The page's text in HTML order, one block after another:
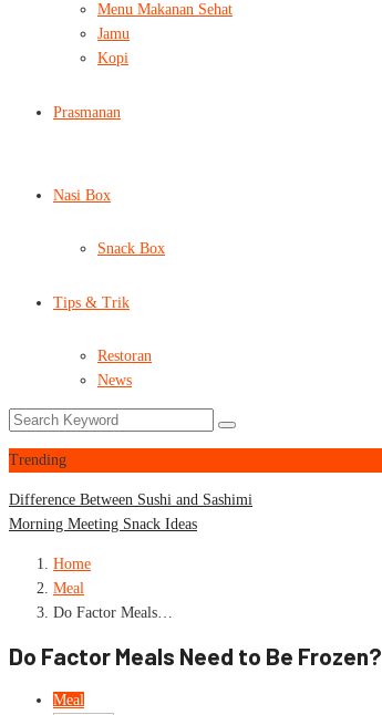
Menu Makanan Sehat
Jamu
Kopi
Prasmanan
Nasi Box
Snack Box
Tips & Trik
Restoran
News
Trending
Difference Between Sushi and Sashimi
Morning Meeting Snack Ideas
Home
Meal
Do Factor Meals…
Do Factor Meals Need to Be Frozen?
Meal